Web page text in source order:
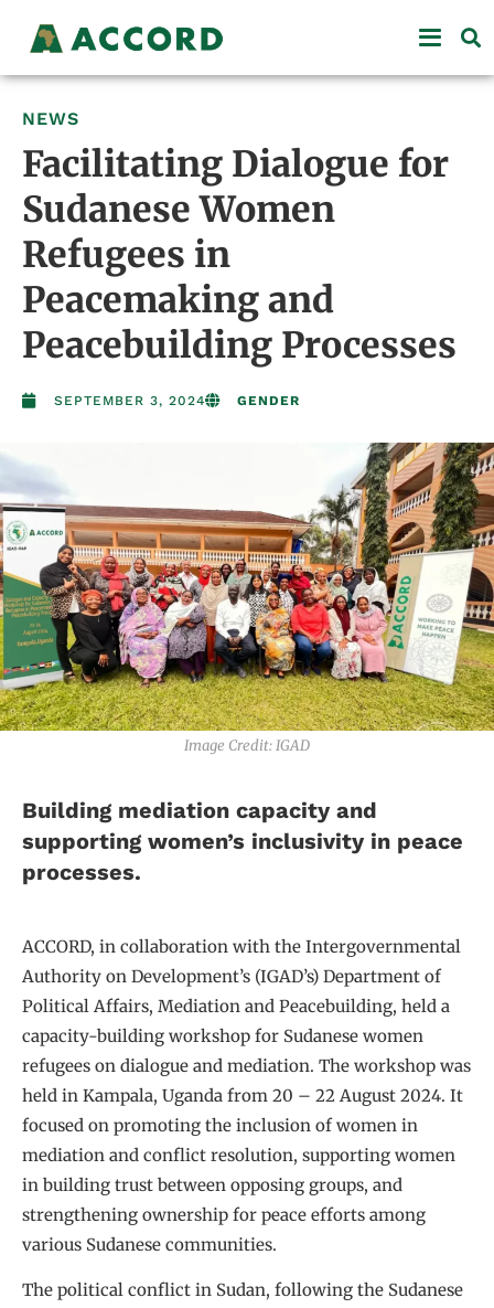
NEWS
Facilitating Dialogue for
Sudanese Women
Refugees in
Peacemaking and
Peacebuilding Processes
SEPTEMBER 3, 2024 GENDER
Image Credit: IGAD
Building mediation capacity and
supporting women’s inclusivity in peace
processes.
ACCORD, in collaboration with the Intergovernmental
Authority on Development’s (IGAD’s) Department of
Political Affairs, Mediation and Peacebuilding, held a
capacity-building workshop for Sudanese women
refugees on dialogue and mediation. The workshop was
held in Kampala, Uganda from 20 – 22 August 2024. It
focused on promoting the inclusion of women in
mediation and conflict resolution, supporting women
in building trust between opposing groups, and
strengthening ownership for peace efforts among
various Sudanese communities.
The political conflict in Sudan, following the Sudanese